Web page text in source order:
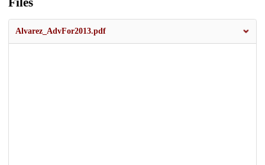
Alvarez_AdvFor2013.pdf